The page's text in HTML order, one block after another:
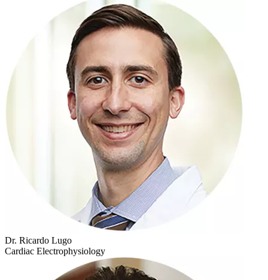
Dr. Ricardo Lugo
Cardiac Electrophysiology